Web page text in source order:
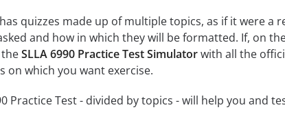
has quizzes made up of multiple topics, as if it were a
and how in which they will be formatted. If, on
SLLA 6990 Practice Test Simulatorwith all the
on which you want exercise.
Practice Test - divided by topics - will help you and